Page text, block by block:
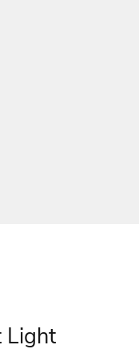
Light